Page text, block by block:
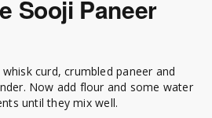
Sooji Paneer
curd, crumbled paneer and
Now add flour and some water
until they mix well.